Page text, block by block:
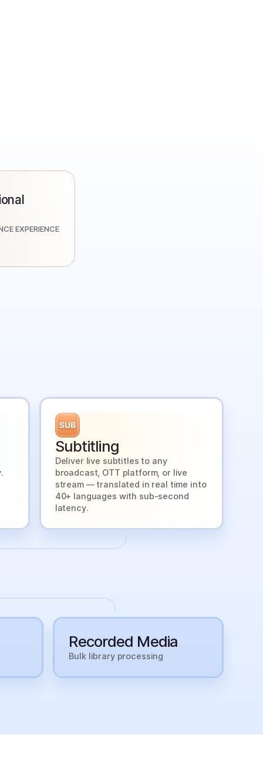
EXPERIENCE
Subtitling
Deliver live subtitles to any
broadcast, OTT platform, or live
stream — translated in real time into
40+ languages with sub-second
latency.
Recorded Media
Bulk library processing